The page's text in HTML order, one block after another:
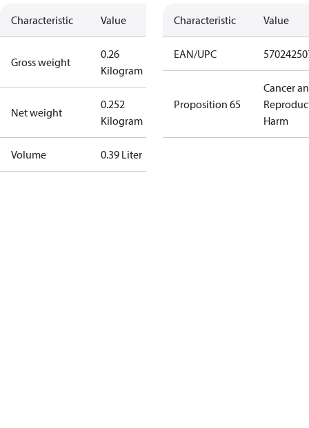
Characteristic Value
Gross weight
0.26
Kilogram
Net weight
0.252
Kilogram
Volume 0.39 Liter
Characteristic Value
EAN/UPC
Proposition 65
Cancer
Harm